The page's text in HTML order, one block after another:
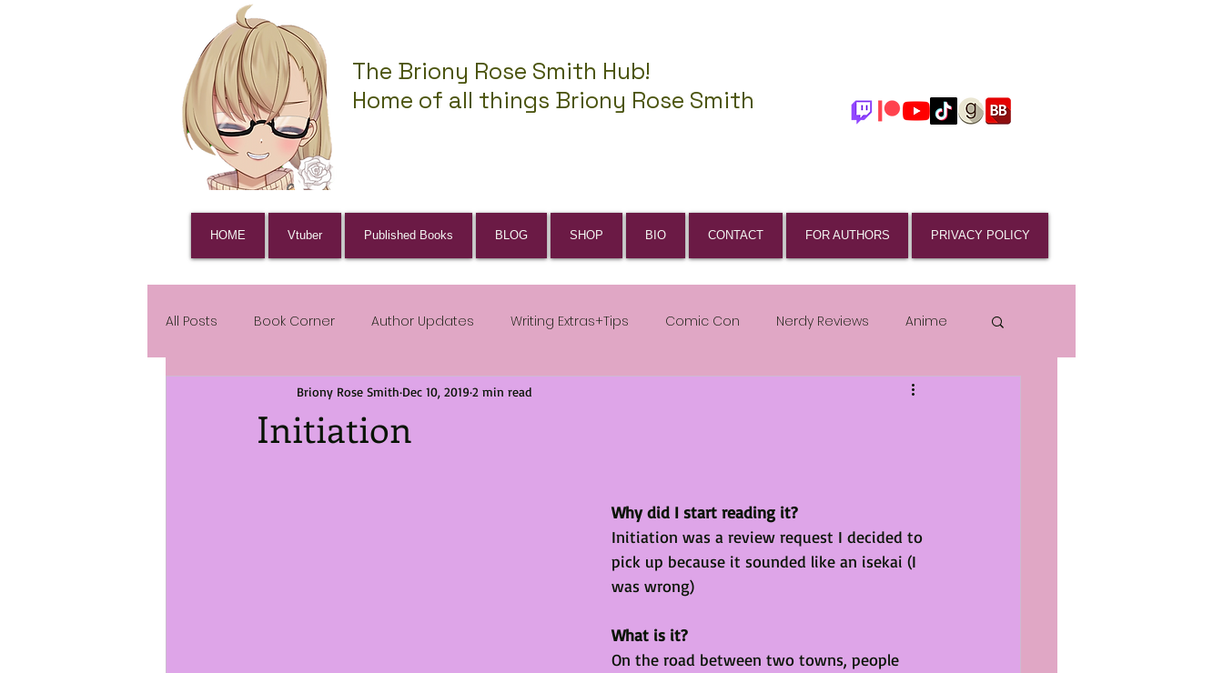
The Briony Rose Smith Hub!
Home of all things Briony Rose Smith
HOME Vtuber Published Books BLOG SHOP BIO CONTACT FOR AUTHORS PRIVACY POLICY
All Posts Book Corner Author Updates Writing Extras+Tips Comic Con Nerdy Reviews Anime
Initiation
Briony Rose Smith Dec 10, 2019 2 min read
Why did I start reading it?
Initiation was a review request I decided to
pick up because it sounded like an isekai (I
was wrong)
What is it?
On the road between two towns, people